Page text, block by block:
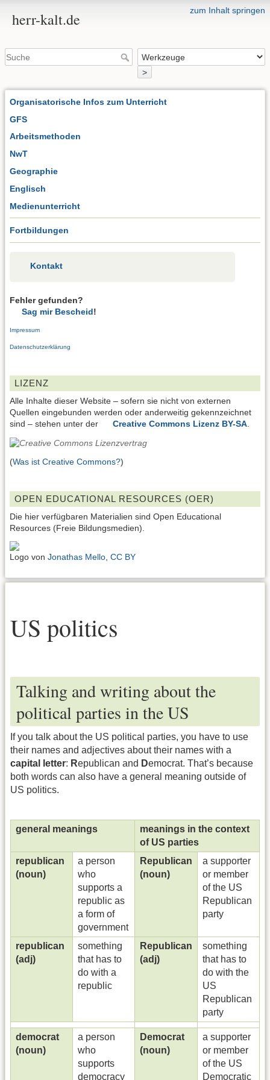
zum Inhalt springen
herr-kalt.de
>
Organisatorische Infos zum Unterricht
GFS
Arbeitsmethoden
NwT
Geographie
Englisch
Medienunterricht
Fortbildungen
Kontakt
Fehler gefunden?
Sag mir Bescheid!
Impressum
Datenschutzerklärung
LIZENZ
Alle Inhalte dieser Website – sofern sie nicht von externen
Quellen eingebunden werden oder anderweitig gekennzeichnet
sind – stehen unter der
Creative Commons Lizenz BY-SA.
(Was ist Creative Commons?)
OPEN EDUCATIONAL RESOURCES (OER)
Die hier verfügbaren Materialien sind Open Educational
Resources (Freie Bildungsmedien).
Logo von Jonathas Mello CC BY
US politics
Talking and writing about the
political parties in the US
If you talk about the US political parties, you have to use
their names and adjectives about their names with a
capital letter: Republican and Democrat. That’s because
both words can also have a general meaning outside of
US politics.
general meanings
meanings in the context
of US parties
republican
(noun)
a person
who
supports a
republic as
a form of
government
Republican
(noun)
a supporter
or member
of the US
Republican
party
republican
(adj)
something
that has to
do with a
republic
Republican
(adj)
something
that has to
do with the
US
Republican
party
democrat
(noun)
a person
who
supports
democracy
Democrat
(noun)
a supporter
or member
of the US
Democratic